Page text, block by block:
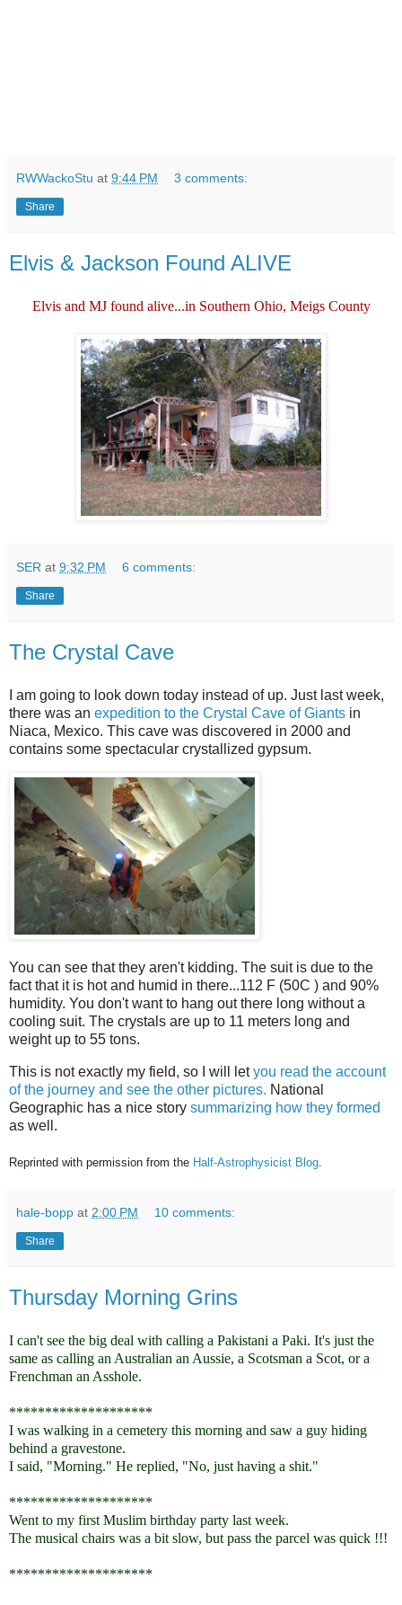
RWWackoStu at 9:44 PM 3 comments:
Share
Elvis & Jackson Found ALIVE
Elvis and MJ found alive...in Southern Ohio, Meigs County
SER at 9:32 PM 6 comments:
Share
The Crystal Cave
I am going to look down today instead of up. Just last week,
there was an expedition to the Crystal Cave of Giants in
Niaca, Mexico. This cave was discovered in 2000 and
contains some spectacular crystallized gypsum.
You can see that they aren't kidding. The suit is due to the
fact that it is hot and humid in there...112 F (50C ) and 90%
humidity. You don't want to hang out there long without a
cooling suit. The crystals are up to 11 meters long and
weight up to 55 tons.
This is not exactly my field, so I will letyou read the account
of the journey and see the other pictures. National
Geographic has a nice story summarizing how they formed
as well.
Reprinted with permission from the Half-Astrophysicist Blog
hale-bopp at 2:00 PM 10 comments:
Share
Thursday Morning Grins
I can't see the big deal with calling a Pakistani a Paki. It's just the
same as calling an Australian an Aussie, a Scotsman a Scot, or a
Frenchman an Asshole.
********************
I was walking in a cemetery this morning and saw a guy hiding
behind a gravestone.
I said, "Morning." He replied, "No, just having a shit."
********************
Went to my first Muslim birthday party last week.
The musical chairs was a bit slow, but pass the parcel was quick !!!
********************